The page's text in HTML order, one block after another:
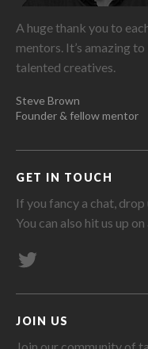
A huge thank you to
mentors. It’s amazing
talented creatives.
Steve Brown
Founder & fellow mentor
GET IN TOUCH
If you fancy a chat, drop
You can also hit us up
JOIN US